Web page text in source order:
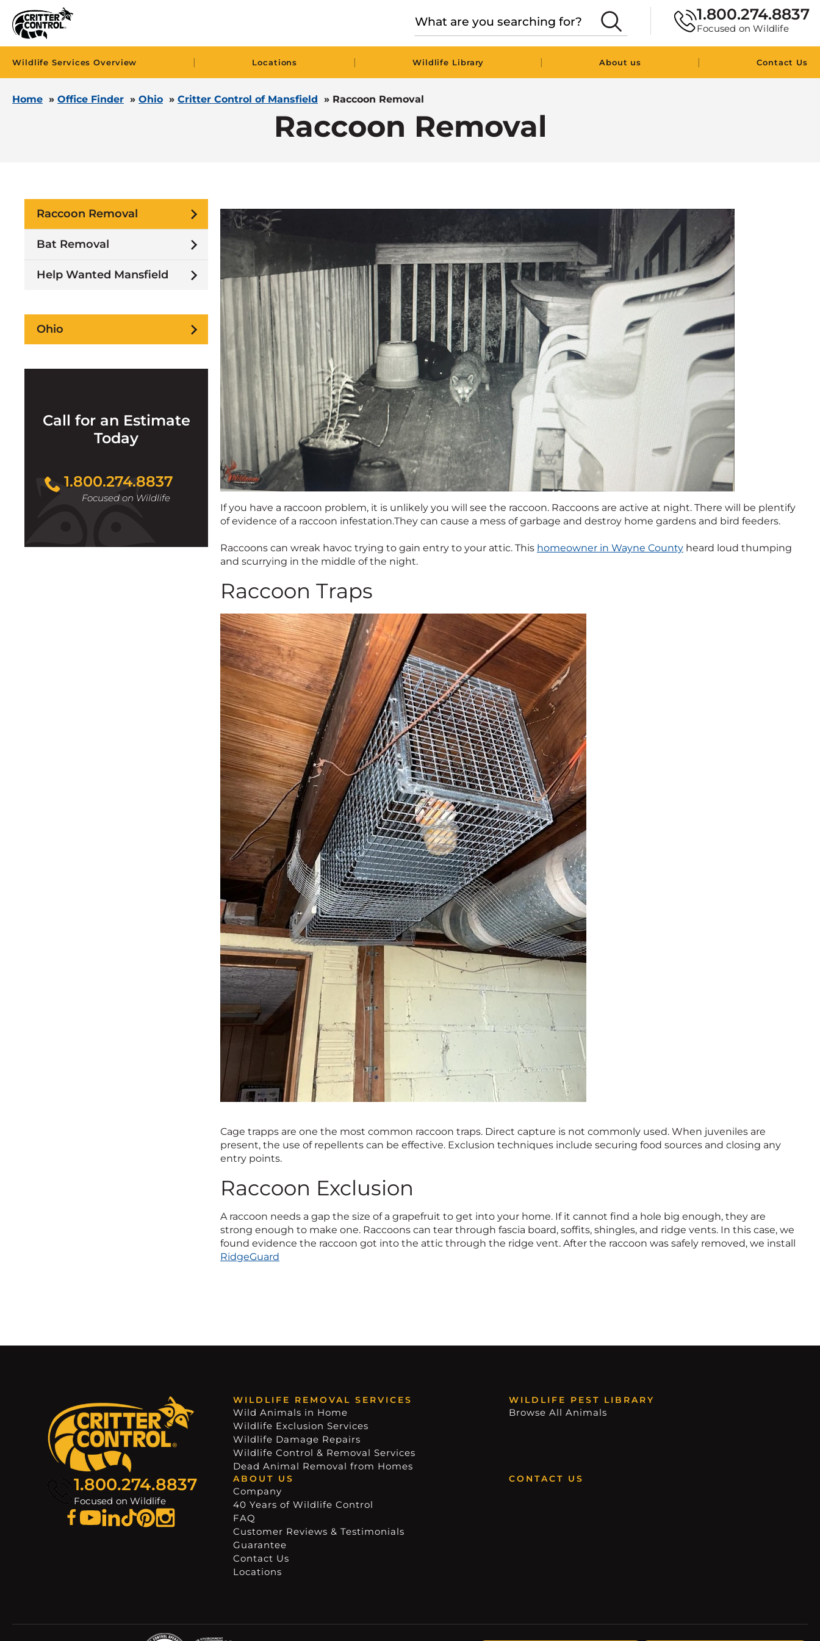
1.800.274.8837
Focused on Wildlife
Wildlife Services Overview | Locations | Wildlife Library | About us | Contact Us
Home » Office Finder » Ohio » Critter Control of Mansfield » Raccoon Removal
Raccoon Removal
Raccoon Removal
Bat Removal
Help Wanted Mansfield
Ohio
Call for an Estimate
Today
1.800.274.8837
Focused on Wildlife
If you have a raccoon problem, it is unlikely you will see the raccoon. Raccoons are active at night. There will be plentify
of evidence of a raccoon infestation.They can cause a mess of garbage and destroy home gardens and bird feeders.
Raccoons can wreak havoc trying to gain entry to your attic. This homeowner in Wayne County heard loud thumping
and scurrying in the middle of the night.
Raccoon Traps
Cage trapps are one the most common raccoon traps. Direct capture is not commonly used. When juveniles are
present, the use of repellents can be effective. Exclusion techniques include securing food sources and closing any
entry points.
Raccoon Exclusion
A raccoon needs a gap the size of a grapefruit to get into your home. If it cannot find a hole big enough, they are
strong enough to make one. Raccoons can tear through fascia board, soffits, shingles, and ridge vents. In this case, we
found evidence the raccoon got into the attic through the ridge vent. After the raccoon was safely removed, we install
RidgeGuard
1.800.274.8837
Focused on Wildlife
WILDLIFE REMOVAL SERVICES
Wild Animals in Home
Wildlife Exclusion Services
Wildlife Damage Repairs
Wildlife Control & Removal Services
Dead Animal Removal from Homes
WILDLIFE PEST LIBRARY
Browse All Animals
ABOUT US
Company
40 Years of Wildlife Control
FAQ
Customer Reviews & Testimonials
Guarantee
Contact Us
Locations
CONTACT US